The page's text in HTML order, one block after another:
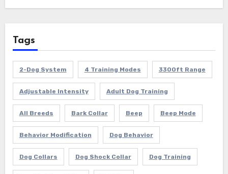
Tags
2-Dog System 4 Training Modes 3300ft Range
Adjustable Intensity Adult Dog Training
All Breeds Bark Collar Beep Beep Mode
Behavior Modification Dog Behavior
Dog Collars Dog Shock Collar Dog Training